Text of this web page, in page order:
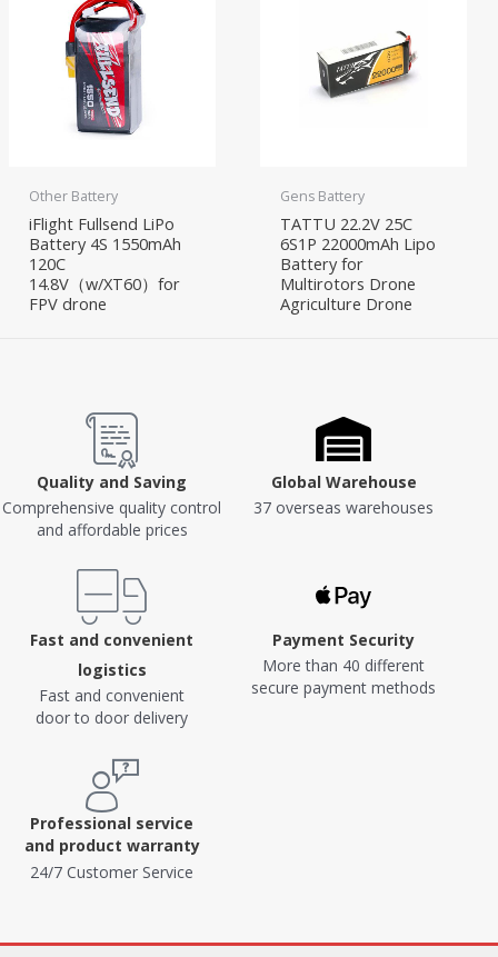
Other Battery
iFlight Fullsend LiPo
Battery 4S 1550mAh
120C
14.8V（w/XT60）for
FPV drone
Gens Battery
TATTU 22.2V 25C
6S1P 22000mAh Lipo
Battery for
Multirotors Drone
Agriculture Drone
Quality and Saving
Comprehensive quality control
and affordable prices
Global Warehouse
37 overseas warehouses
Fast and convenient
logistics
Fast and convenient
door to door delivery
Payment Security
More than 40 different
secure payment methods
Professional service
and product warranty
24/7 Customer Service